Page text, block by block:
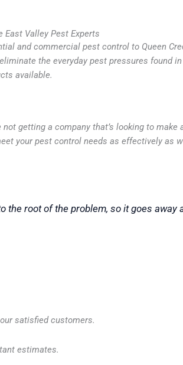
East Valley Pest Experts
and commercial pest control to Queen
the everyday pest pressures
available.
not getting a company that’s looking to
your pest control needs as effectively as
the root of the problem, so it goes
satisfied customers.
estimates.